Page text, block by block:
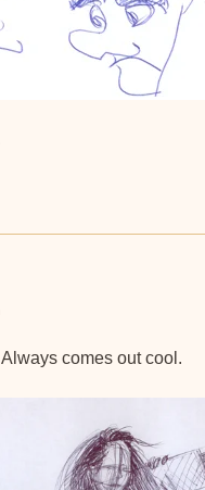
comes out cool.